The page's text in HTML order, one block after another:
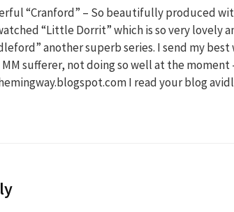
“Cranford” – So beautifully produced
“Little Dorrit” which is so very lovely
another superb series. I send my
MM sufferer, not doing so well at the moment
I read your blog